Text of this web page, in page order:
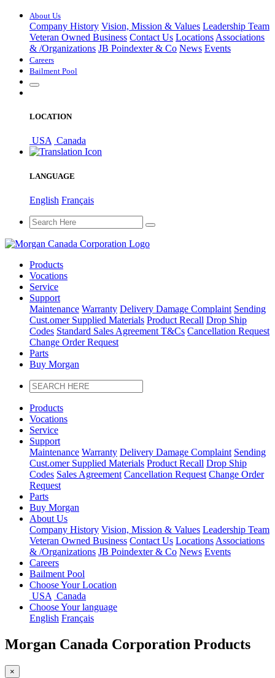
About Us
Company History Vision, Mission & Values Leadership Team
Veteran Owned Business Contact Us Locations Associations
& /Organizations JB Poindexter & Co News Events
Careers
Bailment Pool
LOCATION
USA Canada
LANGUAGE
English Français
Products
Vocations
Service
Support
Maintenance Warranty Delivery Damage Complaint Sending
Cust.omerSupplied Materials Product Recall Drop Ship
Codes Standard Sales Agreement T&Cs Cancellation Request
Change Order Request
Parts
Buy Morgan
Products
Vocations
Service
Support
Maintenance Warranty Delivery Damage Complaint Sending
Cust.omerSupplied Materials Product Recall Drop Ship
Codes Sales Agreement Cancellation Request Change Order
Request
Parts
Buy Morgan
About Us
Company History Vision, Mission & Values Leadership Team
Veteran Owned Business Contact Us Locations Associations
& /Organizations JB Poindexter & Co News Events
Careers
Bailment Pool
Choose Your Location
USA Canada
Choose Your language
English Français
Morgan Canada Corporation Products
×